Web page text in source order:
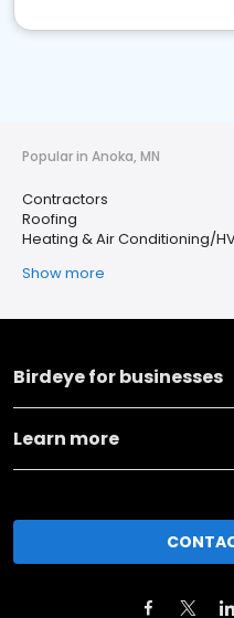
Popular in Anoka, MN
Contractors
Roofing
Heating & Air Conditioning/
Show more
Birdeye for businesses
Learn more